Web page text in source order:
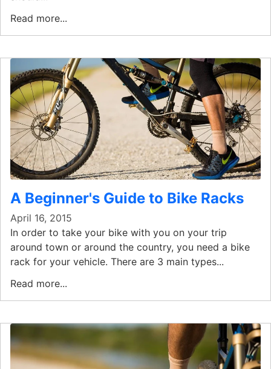
Read more...
A Beginner's Guide to Bike Racks
April 16, 2015
In order to take your bike with you on your trip
around town or around the country, you need a bike
rack for your vehicle. There are 3 main types...
Read more...